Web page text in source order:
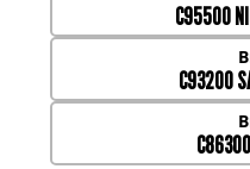
C95500
C93200